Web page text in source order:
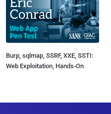
Burp, sqlmap, SSRF, XXE, SSTI:
Web Exploitation, Hands-On